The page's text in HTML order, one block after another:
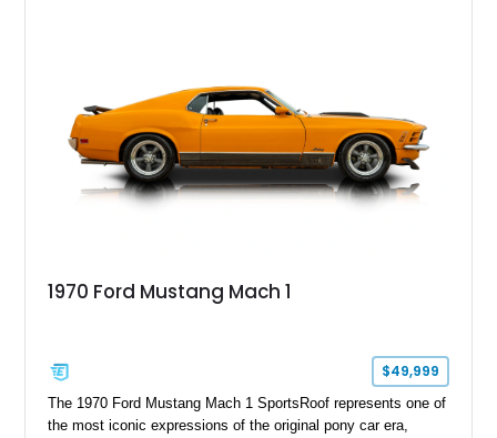
1970 Ford Mustang Mach 1
$49,999
The 1970 Ford Mustang Mach 1 SportsRoof represents one of
the most iconic expressions of the original pony car era,